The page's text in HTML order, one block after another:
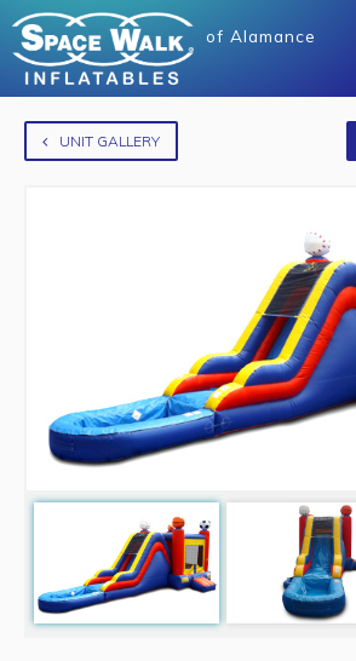
of Alamance
UNIT GALLERY